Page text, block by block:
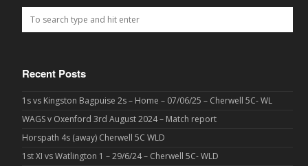
Recent Posts
1s vs Kingston Bagpuise 2s – Home – 07/06/25 – Cherwell 5C- WL
WAGS v Oxenford 3rd August 2024 – Match report
Horspath 4s (away) Cherwell 5C WLD
1st XI vs Watlington 1 – 29/6/24 – Cherwell 5C- WLD